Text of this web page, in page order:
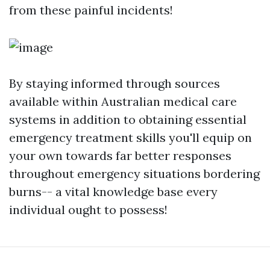
from these painful incidents!
By staying informed through sources
available within Australian medical care
systems in addition to obtaining essential
emergency treatment skills you'll equip on
your own towards far better responses
throughout emergency situations bordering
burns-- a vital knowledge base every
individual ought to possess!